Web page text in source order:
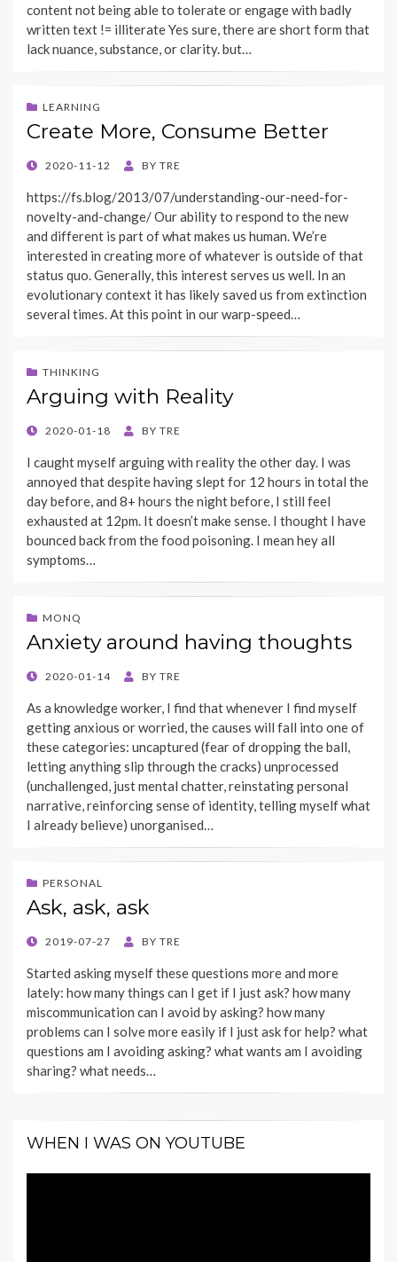
content not being able to tolerate or engage with badly
written text != illiterate Yes sure, there are short form that
lack nuance, substance, or clarity. but…
LEARNING
Create More, Consume Better
POSTED
2020-11-12 BY TRE
https://fs.blog/2013/07/understanding-our-need-for-
novelty-and-change/ Our ability to respond to the new
and different is part of what makes us human. We’re
interested in creating more of whatever is outside of that
status quo. Generally, this interest serves us well. In an
evolutionary context it has likely saved us from extinction
several times. At this point in our warp-speed…
THINKING
Arguing with Reality
POSTED
2020-01-18 BY TRE
I caught myself arguing with reality the other day. I was
annoyed that despite having slept for 12 hours in total the
day before, and 8+ hours the night before, I still feel
exhausted at 12pm. It doesn’t make sense. I thought I have
bounced back from the food poisoning. I mean hey all
symptoms…
MONQ
Anxiety around having thoughts
POSTED
2020-01-14 BY TRE
As a knowledge worker, I find that whenever I find myself
getting anxious or worried, the causes will fall into one of
these categories: uncaptured (fear of dropping the ball,
letting anything slip through the cracks) unprocessed
(unchallenged, just mental chatter, reinstating personal
narrative, reinforcing sense of identity, telling myself what
I already believe) unorganised…
PERSONAL
Ask, ask, ask
POSTED
2019-07-27 BY TRE
Started asking myself these questions more and more
lately: how many things can I get if I just ask? how many
miscommunication can I avoid by asking? how many
problems can I solve more easily if I just ask for help? what
questions am I avoiding asking? what wants am I avoiding
sharing? what needs…
WHEN I WAS ON YOUTUBE